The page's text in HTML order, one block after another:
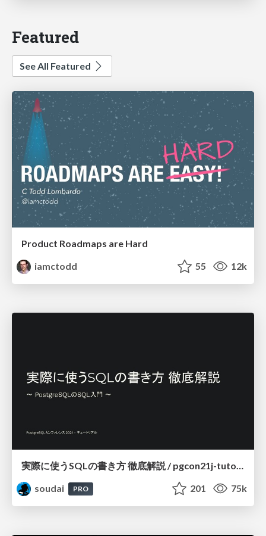
Featured
See All Featured
Product Roadmaps are Hard
iamctodd
55 12k
実際に使うSQLの書き方 徹底解説 / pgcon21j-tutorial
soudai
PRO 201 75k